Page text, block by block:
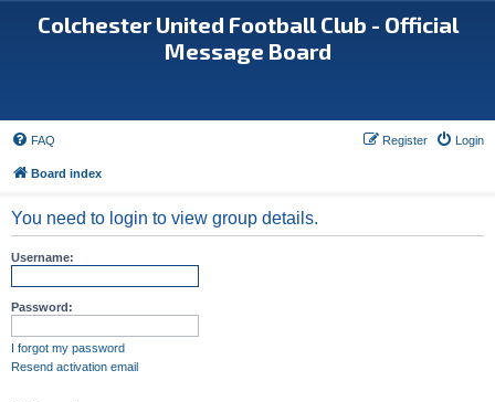
Colchester United Football Club - Official
Message Board
FAQ Login
Register
Board index
You need to login to view group details.
Username:
Password:
I forgot my password
Resend activation email